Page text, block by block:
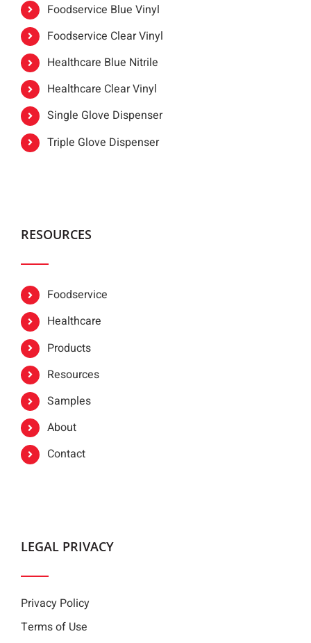
Foodservice Blue Vinyl
Foodservice Clear Vinyl
Healthcare Blue Nitrile
Healthcare Clear Vinyl
Single Glove Dispenser
Triple Glove Dispenser
RESOURCES
Foodservice
Healthcare
Products
Resources
Samples
About
Contact
LEGAL PRIVACY
Privacy Policy
Terms of Use